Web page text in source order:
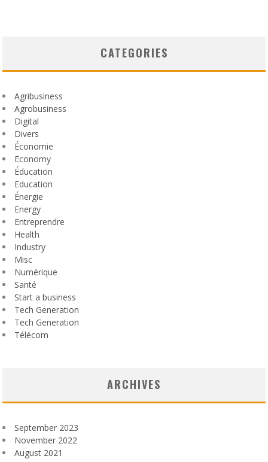
CATEGORIES
Agribusiness
Agrobusiness
Digital
Divers
Économie
Economy
Éducation
Education
Énergie
Energy
Entreprendre
Health
Industry
Misc
Numérique
Santé
Start a business
Tech Generation
Tech Generation
Télécom
ARCHIVES
September 2023
November 2022
August 2021